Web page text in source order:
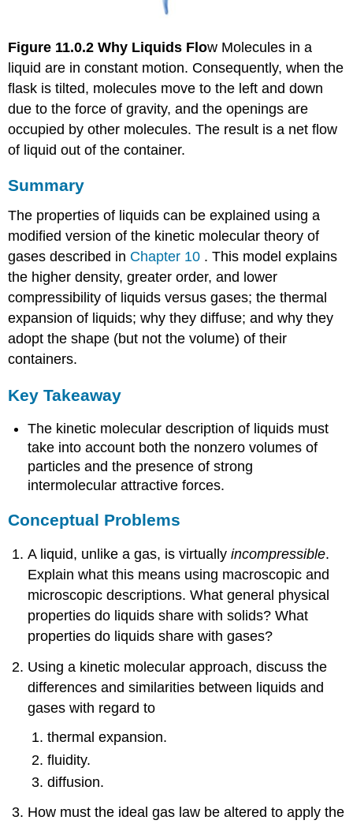
Figure 11.0.2 Why Liquids Flow Molecules in a
liquid are in constant motion. Consequently, when the
flask is tilted, molecules move to the left and down
due to the force of gravity, and the openings are
occupied by other molecules. The result is a net flow
of liquid out of the container.
Summary
The properties of liquids can be explained using a
modified version of the kinetic molecular theory of
gases described in Chapter 10 . This model explains
the higher density, greater order, and lower
compressibility of liquids versus gases; the thermal
expansion of liquids; why they diffuse; and why they
adopt the shape (but not the volume) of their
containers.
Key Takeaway
The kinetic molecular description of liquids must
take into account both the nonzero volumes of
particles and the presence of strong
intermolecular attractive forces.
Conceptual Problems
A liquid, unlike a gas, is virtuallyincompressible.
Explain what this means using macroscopic and
microscopic descriptions. What general physical
properties do liquids share with solids? What
properties do liquids share with gases?
Using a kinetic molecular approach, discuss the
differences and similarities between liquids and
gases with regard to
thermal expansion.
fluidity.
diffusion.
How must the ideal gas law be altered to apply the